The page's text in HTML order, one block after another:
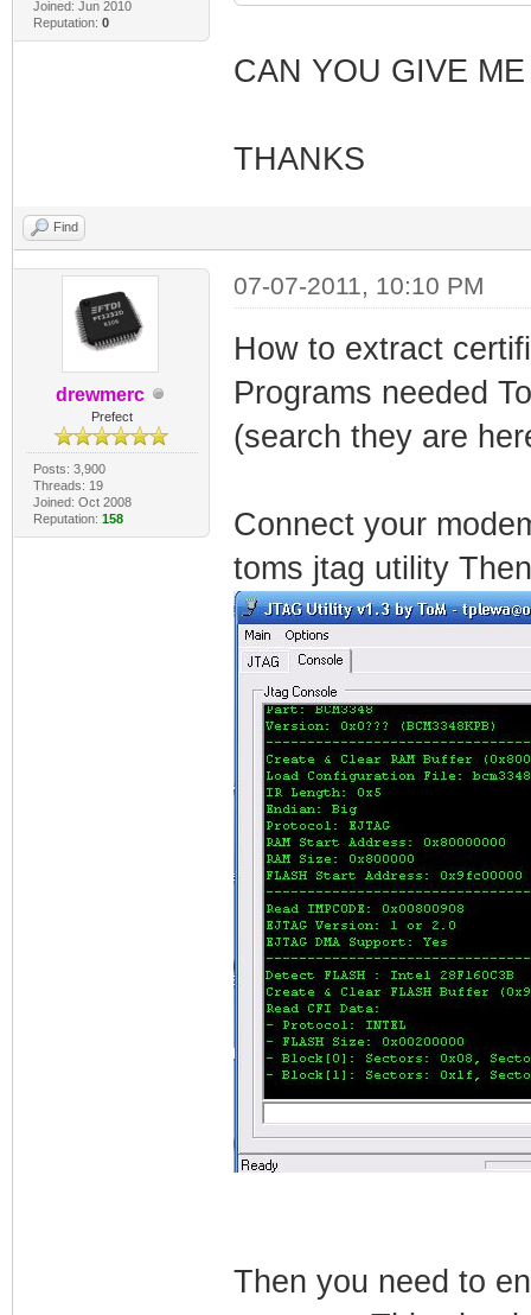
Joined: Jun 2010
Reputation: 0
CAN YOU GIVE
THANKS
Find
drewmerc
Prefect
Posts: 3,900
Threads: 19
Joined: Oct 2008
Reputation: 158
07-07-2011, 10:10 PM
How to extract
Programs needed
(search they are
Connect your
toms jtag utility
Then you need to